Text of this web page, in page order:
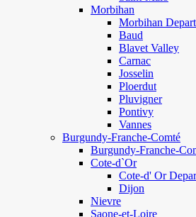
Morbihan
Morbihan
Baud
Blavet Valley
Carnac
Josselin
Ploerdut
Pluvigner
Pontivy
Vannes
Burgundy-Franche-Comté
Burgundy-Franche-
Cote-d`Or
Cote-d' Or
Dijon
Nievre
Saone-et-Loire